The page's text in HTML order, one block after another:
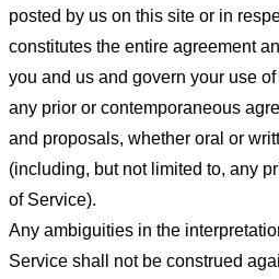
posted by us on this site or in
constitutes the entire agreement
you and us and govern your use
any prior or contemporaneous
and proposals, whether oral or
(including, but not limited to, any
of Service).
Any ambiguities in the
Service shall not be construed